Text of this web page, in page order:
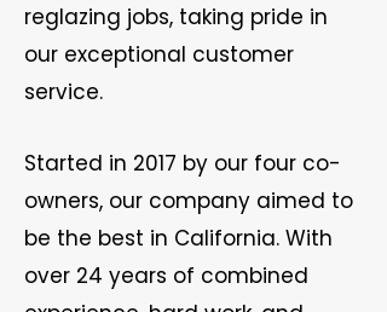
reglazing jobs, taking pride in
our exceptional customer
service.
Started in 2017 by our four co-
owners, our company aimed to
be the best in California. With
over 24 years of combined